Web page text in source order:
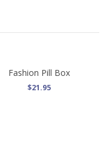
Fashion Pill Box
$21.95